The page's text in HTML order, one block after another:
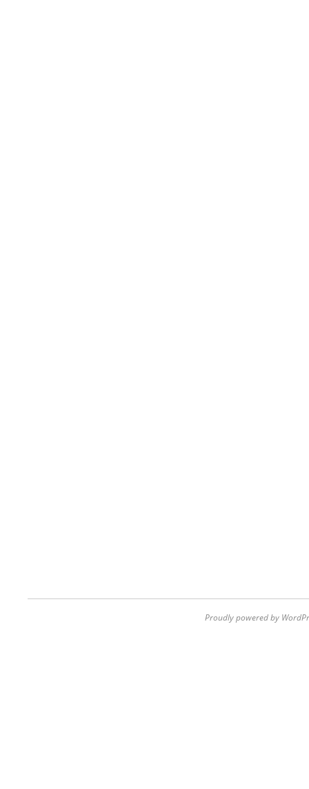
Proudly powered by